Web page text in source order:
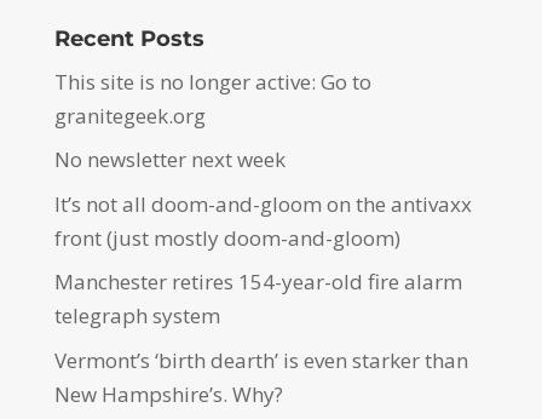
Recent Posts
This site is no longer active: Go to
granitegeek.org
No newsletter next week
It’s not all doom-and-gloom on the antivaxx
front (just mostly doom-and-gloom)
Manchester retires 154-year-old fire alarm
telegraph system
Vermont’s ‘birth dearth’ is even starker than
New Hampshire’s. Why?